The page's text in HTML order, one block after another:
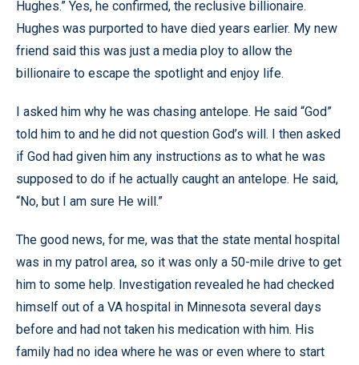
Hughes.” Yes, he confirmed, the reclusive billionaire.
Hughes was purported to have died years earlier. My new
friend said this was just a media ploy to allow the
billionaire to escape the spotlight and enjoy life.
I asked him why he was chasing antelope. He said “God”
told him to and he did not question God’s will. I then asked
if God had given him any instructions as to what he was
supposed to do if he actually caught an antelope. He said,
“No, but I am sure He will.”
The good news, for me, was that the state mental hospital
was in my patrol area, so it was only a 50-mile drive to get
him to some help. Investigation revealed he had checked
himself out of a VA hospital in Minnesota several days
before and had not taken his medication with him. His
family had no idea where he was or even where to start